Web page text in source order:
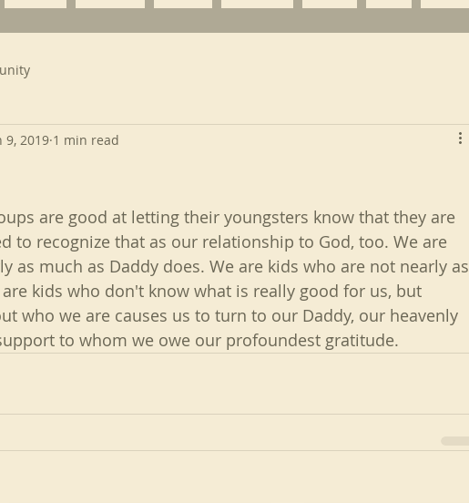
9, 2019 1 min read
are good at letting their youngsters know that they are
to recognize that as our relationship to God, too. We are
as much as Daddy does. We are kids who are not nearly as
kids who don't know what is really good for us, but
who we are causes us to turn to our Daddy, our heavenly
to whom we owe our profoundest gratitude.